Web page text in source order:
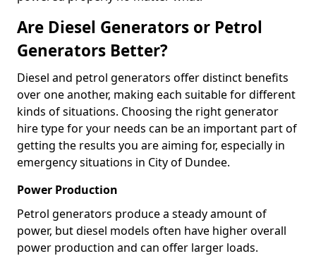
Are Diesel Generators or Petrol
Generators Better?
Diesel and petrol generators offer distinct benefits
over one another, making each suitable for different
kinds of situations. Choosing the right generator
hire type for your needs can be an important part of
getting the results you are aiming for, especially in
emergency situations in City of Dundee.
Power Production
Petrol generators produce a steady amount of
power, but diesel models often have higher overall
power production and can offer larger loads.